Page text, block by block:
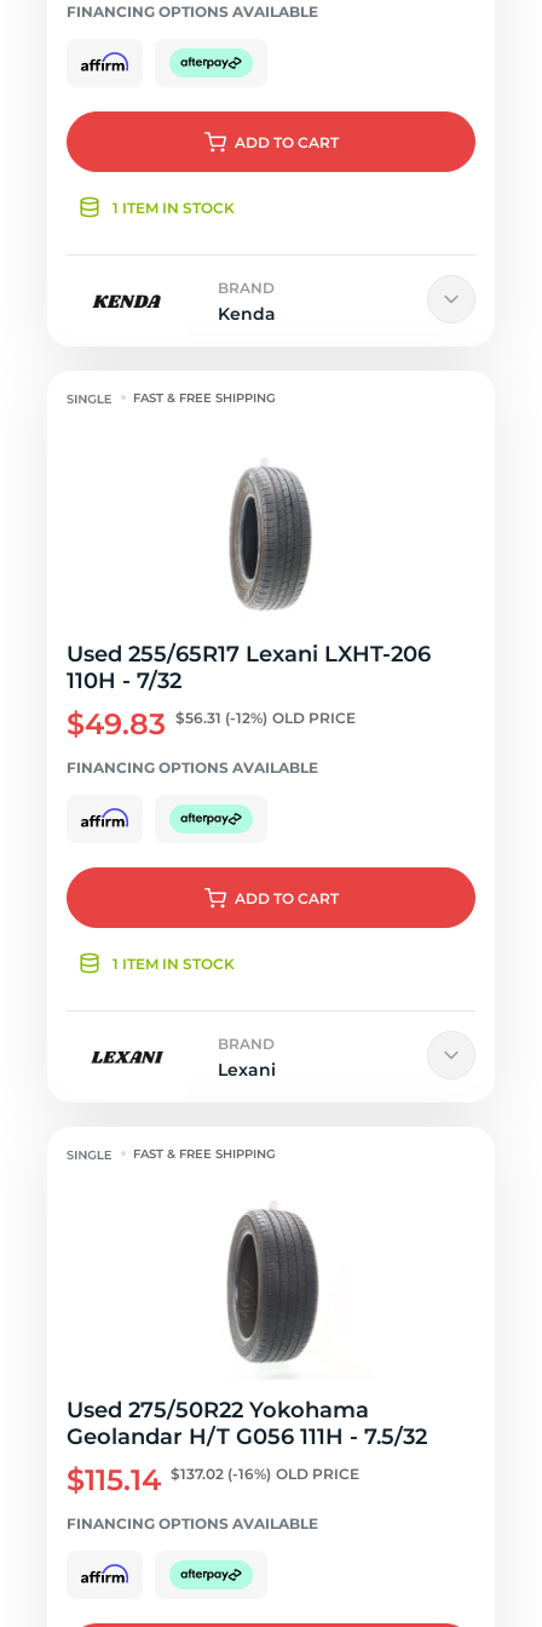
FINANCING OPTIONS AVAILABLE
ADD TO CART
1 ITEM IN STOCK
BRAND
Kenda
FAST & FREE SHIPPING
Used 255/65R17 Lexani LXHT-206
110H - 7/32
$49.83 $56.31 (-12%) OLD PRICE
FINANCING OPTIONS AVAILABLE
ADD TO CART
1 ITEM IN STOCK
BRAND
Lexani
FAST & FREE SHIPPING
Used 275/50R22 Yokohama
Geolandar H/T G056 111H - 7.5/32
$115.14 $137.02 (-16%) OLD PRICE
FINANCING OPTIONS AVAILABLE